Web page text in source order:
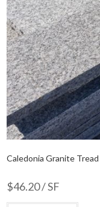
Caledonia Granite Tread
$46.20/ SF